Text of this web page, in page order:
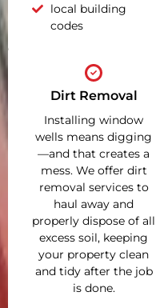
local building
codes
Dirt Removal
Installing window
wells means digging
—and that creates a
mess. We offer dirt
removal services to
haul away and
properly dispose of all
excess soil, keeping
your property clean
and tidy after the job
is done.